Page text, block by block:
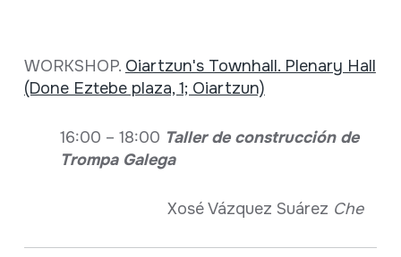
WORKSHOP. Oiartzun's Townhall. Plenary Hall
(Done Eztebe plaza, 1; Oiartzun)
16:00 – 18:00 Taller de construcción de
Trompa Galega
Xosé Vázquez Suárez Che